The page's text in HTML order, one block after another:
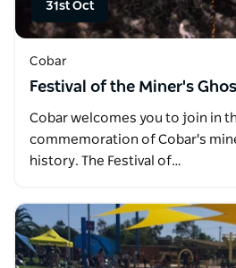
31st Oct
Cobar
Festival of the Miner's
Cobar welcomes you to join in
commemoration of Cobar's
history. The Festival of…